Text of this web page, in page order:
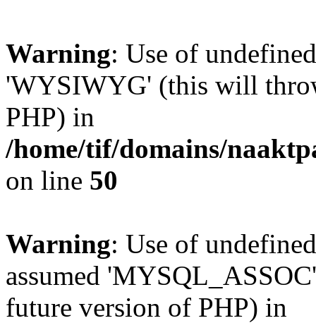
Warning: Use of
'WYSIWYG' (this will
PHP) in
/home/tif/domains/
on line 50
Warning: Use of
assumed
future version of PHP) in